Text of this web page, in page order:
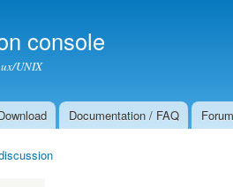
console
UNIX
Documentation / FAQ Forum